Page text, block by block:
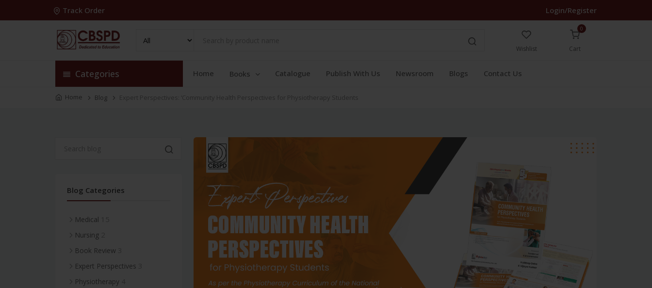
Track Order Login/Register
Wishlist
0
Cart
Categories Home Books Catalogue Publish With Us Newsroom Blogs Contact Us
Home Blog Expert Perspectives: ‘Community Health Perspectives for Physiotherapy Students
Blog Categories
Medical
Nursing
Book Review
Expert Perspectives
Physiotherapy